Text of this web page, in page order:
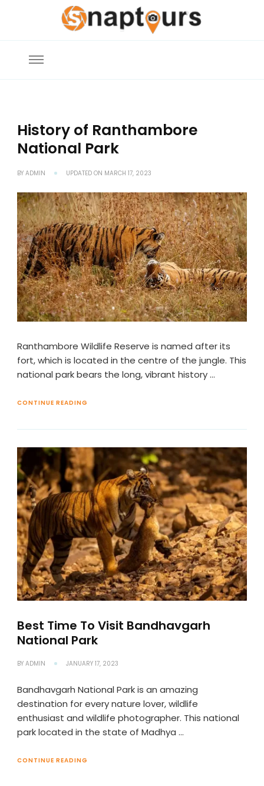
History of Ranthambore
National Park
BY ADMIN UPDATED ON MARCH 17, 2023
Ranthambore Wildlife Reserve is named after its
fort, which is located in the centre of the jungle. This
national park bears the long, vibrant history …
CONTINUE READING
Best Time To Visit Bandhavgarh
National Park
BY ADMIN JANUARY 17, 2023
Bandhavgarh National Park is an amazing
destination for every nature lover, wildlife
enthusiast and wildlife photographer. This national
park located in the state of Madhya …
CONTINUE READING